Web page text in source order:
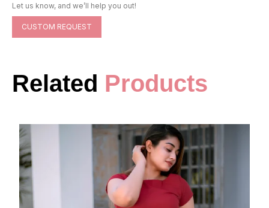
Let us know, and we’ll help you out!
CUSTOM REQUEST
Related Products